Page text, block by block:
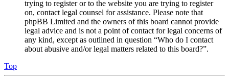
trying to register or to the website you are trying to register
on, contact legal counsel for assistance. Please note that
phpBB Limited and the owners of this board cannot provide
legal advice and is not a point of contact for legal concerns of
any kind, except as outlined in question “Who do I contact
about abusive and/or legal matters related to this board?”.
Top